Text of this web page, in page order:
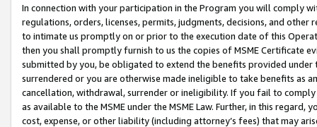
In connection with your participation in the Program you will comply
regulations, orders, licenses, permits, judgments, decisions, and
to intimate us promptly on or prior to the execution date of this
then you shall promptly furnish to us the copies of MSME Certificate
submitted by you, be obligated to extend the benefits provided under
surrendered or you are otherwise made ineligible to take benefits as
cancellation, withdrawal, surrender or ineligibility. If you fail to
as available to the MSME under the MSME Law. Further, in this
cost, expense, or other liability (including attorney’s fees) that may